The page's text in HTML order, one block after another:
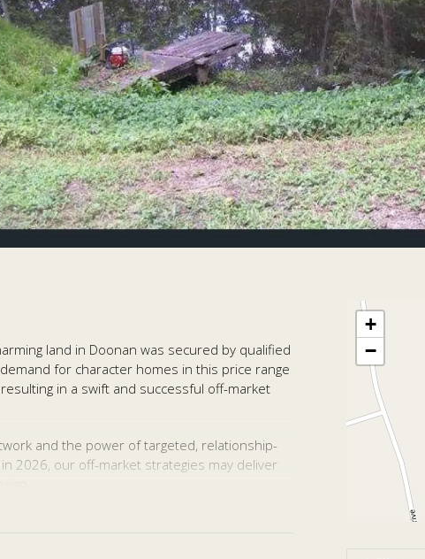
land in Doonan was secured by qualified
for character homes in this price range
in a swift and successful off-market
and the power of targeted, relationship-
2026, our off-market strategies may deliver
+
−